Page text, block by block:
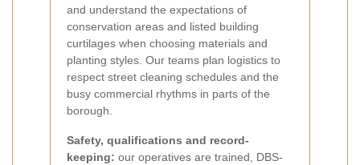
and understand the expectations of
conservation areas and listed building
curtilages when choosing materials and
planting styles. Our teams plan logistics to
respect street cleaning schedules and the
busy commercial rhythms in parts of the
borough.
Safety, qualifications and record-
keeping: our operatives are trained, DBS-